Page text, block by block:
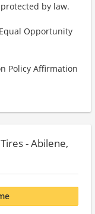
by law.
Opportunity
Policy Affirmation
- Abilene,